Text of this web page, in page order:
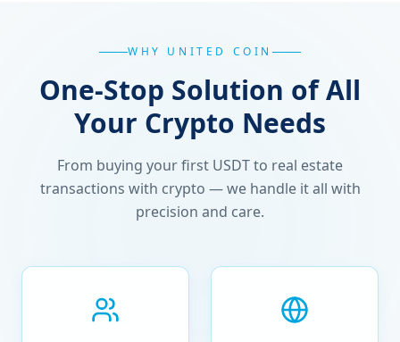
WHY UNITED COIN
One-Stop Solution of All
Your Crypto Needs
From buying your first USDT to real estate
transactions with crypto — we handle it all with
precision and care.